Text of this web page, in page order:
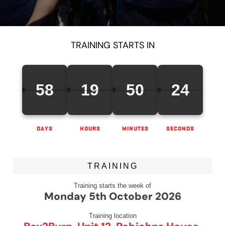
TRAINING STARTS IN
58
DAYS
19
HOURS
50
MINUTES
24
SECONDS
TRAINING
Training starts the week of
Monday 5th October 2026
Training location